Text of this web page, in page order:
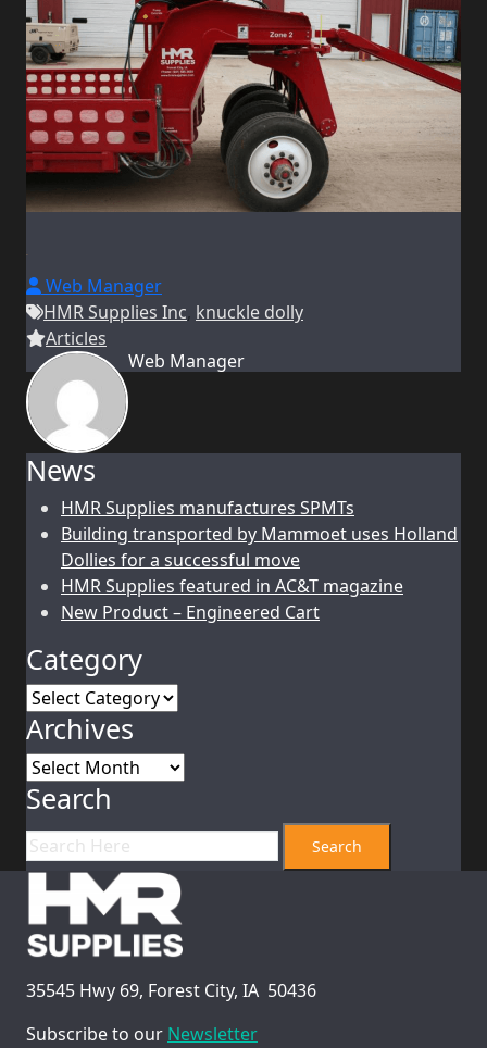
Web Manager
HMR Supplies Inc, knuckle dolly
Articles
Web Manager
News
HMR Supplies manufactures SPMTs
Building transported by Mammoet uses Holland
Dollies for a successful move
HMR Supplies featured in AC&T magazine
New Product – Engineered Cart
Category
Category
Archives
Archives
Search
35545 Hwy 69, Forest City, IA 50436
Subscribe to our Newsletter